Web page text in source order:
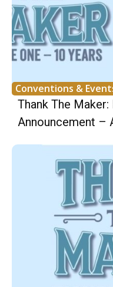
Conventions &
Thank The Maker:
Announcement –